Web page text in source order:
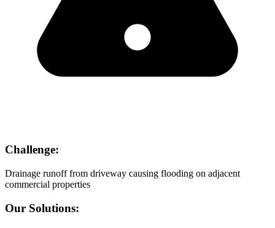
Challenge:
Drainage runoff from driveway causing flooding on adjacent
commercial properties
Our Solutions: